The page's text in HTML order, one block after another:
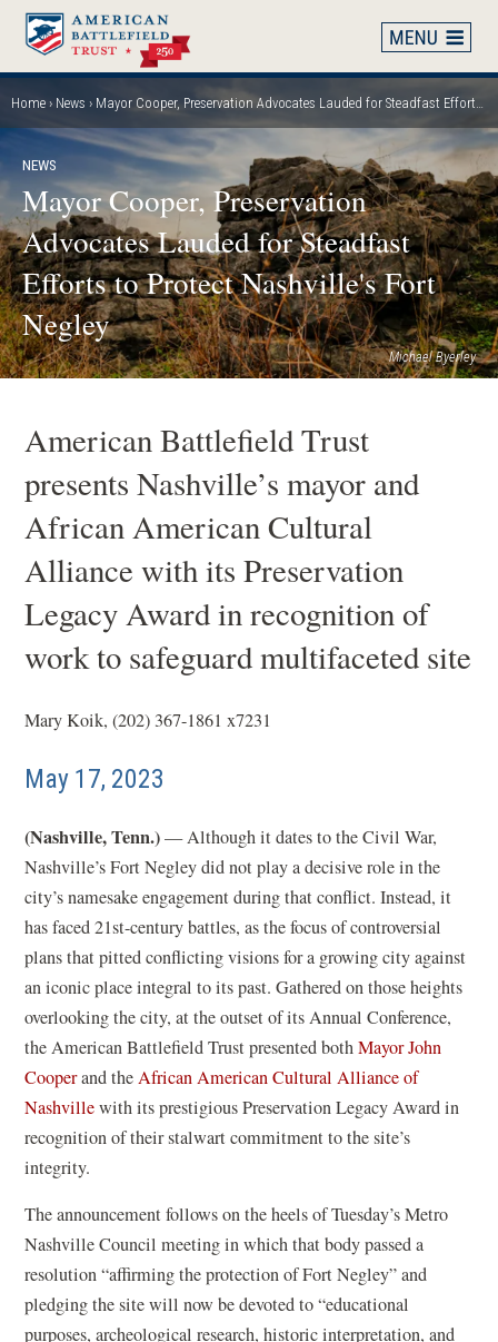
Skip
main
content
Breadcrumb
Home News Mayor Cooper, Preservation Advocates Lauded for Steadfast Efforts to Protect Nashville's Fort Negley
Michael Byerley
NEWS
Mayor Cooper, Preservation
Advocates Lauded for Steadfast
Efforts to Protect Nashville's Fort
Negley
American Battlefield Trust
presents Nashville’s mayor and
African American Cultural
Alliance with its Preservation
Legacy Award in recognition of
work to safeguard multifaceted site
Mary Koik, (202) 367-1861 x7231
May 17, 2023
(Nashville, Tenn.)— Although it dates to the Civil War,
Nashville’s Fort Negley did not play a decisive role in the
city’s namesake engagement during that conflict. Instead, it
has faced 21st-century battles, as the focus of controversial
plans that pitted conflicting visions for a growing city against
an iconic place integral to its past. Gathered on those heights
overlooking the city, at the outset of its Annual Conference,
the American Battlefield Trust presented bothMayor John
Cooper(
o
p
e
s
i
n
a
and theAfrican American Cultural Alliance of
Nashville(
o
n
s
i
n
with its prestigious Preservation Legacy Award in
recognition of their stalwart commitment to the site’s
integrity.
The announcement follows on the heels of Tuesday’s Metro
Nashville Council meeting in which that body passed a
resolution “affirming the protection of Fort Negley” and
pledging the site will now be devoted to “educational
purposes, archeological research, historic interpretation, and